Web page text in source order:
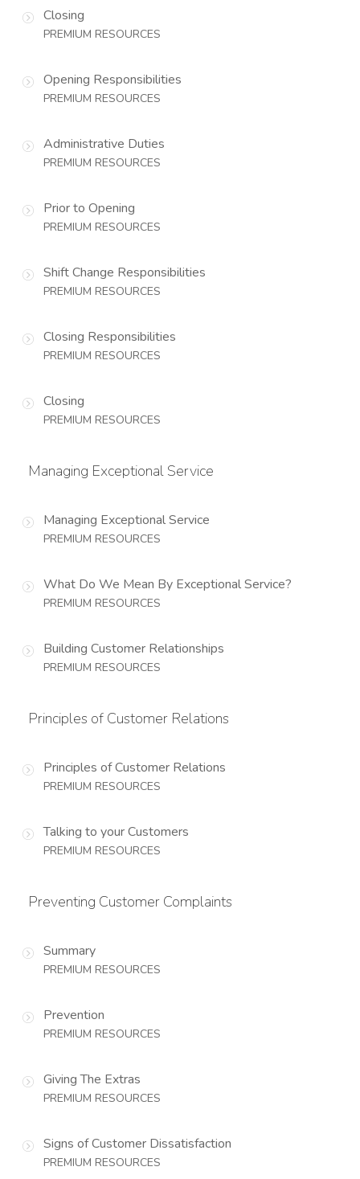
Closing
PREMIUM RESOURCES
Opening Responsibilities
PREMIUM RESOURCES
Administrative Duties
PREMIUM RESOURCES
Prior to Opening
PREMIUM RESOURCES
Shift Change Responsibilities
PREMIUM RESOURCES
Closing Responsibilities
PREMIUM RESOURCES
Closing
PREMIUM RESOURCES
Managing Exceptional Service
Managing Exceptional Service
PREMIUM RESOURCES
What Do We Mean By Exceptional Service?
PREMIUM RESOURCES
Building Customer Relationships
PREMIUM RESOURCES
Principles of Customer Relations
Principles of Customer Relations
PREMIUM RESOURCES
Talking to your Customers
PREMIUM RESOURCES
Preventing Customer Complaints
Summary
PREMIUM RESOURCES
Prevention
PREMIUM RESOURCES
Giving The Extras
PREMIUM RESOURCES
Signs of Customer Dissatisfaction
PREMIUM RESOURCES